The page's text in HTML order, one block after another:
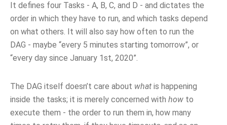
It defines four Tasks - A, B, C, and D - and dictates the
order in which they have to run, and which tasks depend
on what others. It will also say how often to run the
DAG - maybe “every 5 minutes starting tomorrow”, or
“every day since January 1st, 2020”.
The DAG itself doesn’t care about what is happening
inside the tasks; it is merely concerned with how to
execute them - the order to run them in, how many